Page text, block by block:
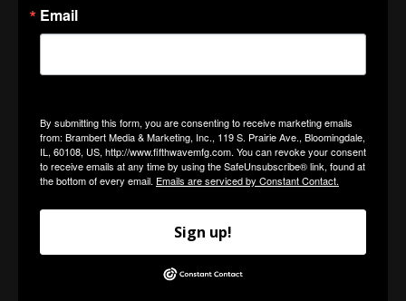
Email
By submitting this form, you are consenting to receive marketing emails
from: Brambert Media & Marketing, Inc., 119 S. Prairie Ave., Bloomingdale,
IL, 60108, US, http://www.fifthwavemfg.com. You can revoke your consent
to receive emails at any time by using the SafeUnsubscribe® link, found at
the bottom of every email. Emails are serviced by Constant Contact.
Sign up!